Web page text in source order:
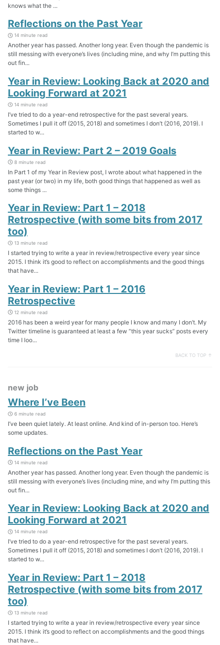
knows what the ...
Reflections on the Past Year
14 minute read
Another year has passed. Another long year. Even though the pandemic is
still messing with everyone’s lives (including mine, and why I’m putting this
out fin...
Year in Review: Looking Back at 2020 and
Looking Forward at 2021
14 minute read
I’ve tried to do a year-end retrospective for the past several years.
Sometimes I pull it off (2015, 2018) and sometimes I don’t (2016, 2019). I
started to w...
Year in Review: Part 2 – 2019 Goals
8 minute read
In Part 1 of my Year in Review post, I wrote about what happened in the
past year (or two) in my life, both good things that happened as well as
some things ...
Year in Review: Part 1 – 2018
Retrospective (with some bits from 2017
too)
13 minute read
I started trying to write a year in review/retrospective every year since
2015. I think it’s good to reflect on accomplishments and the good things
that have...
Year in Review: Part 1 – 2016
Retrospective
12 minute read
2016 has been a weird year for many people I know and many I don’t. My
Twitter timeline is guaranteed at least a few “this year sucks” posts every
time I loo...
BACK TO TOP ↑
new job
Where I’ve Been
6 minute read
I’ve been quiet lately. At least online. And kind of in-person too. Here’s
some updates.
Reflections on the Past Year
14 minute read
Another year has passed. Another long year. Even though the pandemic is
still messing with everyone’s lives (including mine, and why I’m putting this
out fin...
Year in Review: Looking Back at 2020 and
Looking Forward at 2021
14 minute read
I’ve tried to do a year-end retrospective for the past several years.
Sometimes I pull it off (2015, 2018) and sometimes I don’t (2016, 2019). I
started to w...
Year in Review: Part 1 – 2018
Retrospective (with some bits from 2017
too)
13 minute read
I started trying to write a year in review/retrospective every year since
2015. I think it’s good to reflect on accomplishments and the good things
that have...